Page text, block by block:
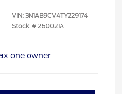
VIN: 3N1AB9CV4TY229174
Stock: # 260021A